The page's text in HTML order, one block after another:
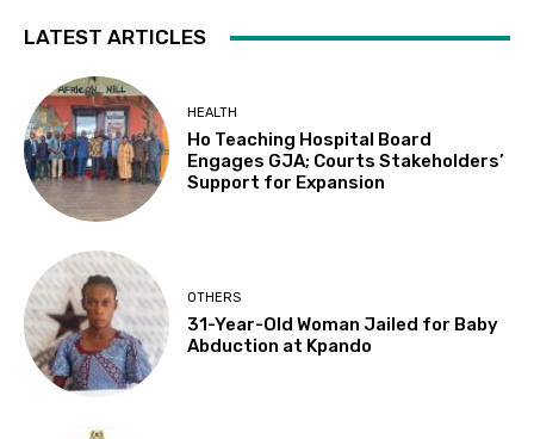
LATEST ARTICLES
HEALTH
Ho Teaching Hospital Board
Engages GJA; Courts Stakeholders’
Support for Expansion
OTHERS
31-Year-Old Woman Jailed for Baby
Abduction at Kpando